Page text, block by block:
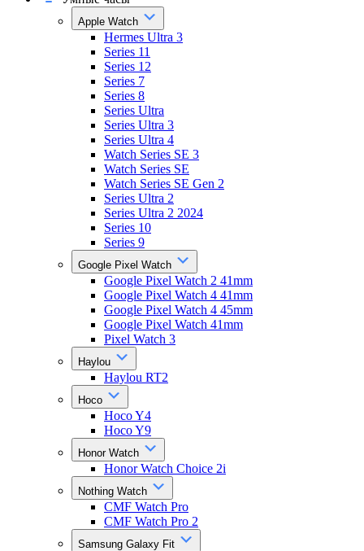
Apple Watch
Hermes Ultra 3
Series 11
Series 12
Series 7
Series 8
Series Ultra
Series Ultra 3
Series Ultra 4
Watch Series SE 3
Watch Series SE
Watch Series SE Gen 2
Series Ultra 2
Series Ultra 2 2024
Series 10
Series 9
Google Pixel Watch
Google Pixel Watch 2 41mm
Google Pixel Watch 4 41mm
Google Pixel Watch 4 45mm
Google Pixel Watch 41mm
Pixel Watch 3
Haylou
Haylou RT2
Hoco
Hoco Y4
Hoco Y9
Honor Watch
Honor Watch Choice 2i
Nothing Watch
CMF Watch Pro
CMF Watch Pro 2
Samsung Galaxy Fit